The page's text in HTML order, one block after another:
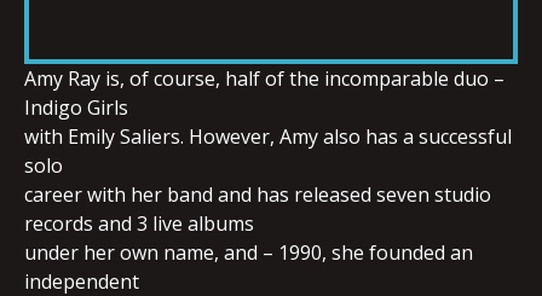
EMBED
Amy Ray is, of course, half of the incomparable duo –
Indigo Girls
with Emily Saliers. However, Amy also has a successful
solo
career with her band and has released seven studio
records and 3 live albums
under her own name, and – 1990, she founded an
independent